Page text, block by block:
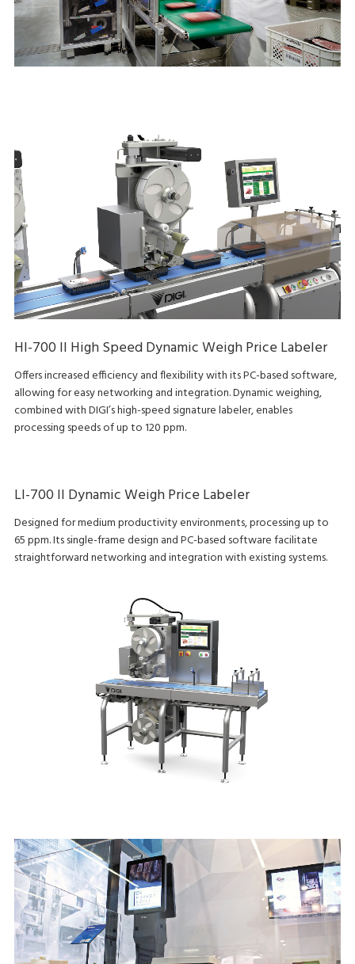
HI-700 II High Speed Dynamic Weigh Price Labeler
Offers increased efficiency and flexibility with its PC-based software,
allowing for easy networking and integration. Dynamic weighing,
combined with DIGI’s high-speed signature labeler, enables
processing speeds of up to 120 ppm.
LI-700 II Dynamic Weigh Price Labeler
Designed for medium productivity environments, processing up to
65 ppm. Its single-frame design and PC-based software facilitate
straightforward networking and integration with existing systems.